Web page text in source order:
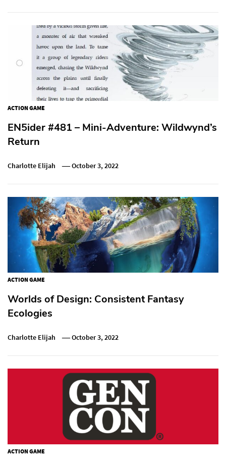
ACTION GAME
EN5ider #481 – Mini-Adventure: Wildwynd’s
Return
Charlotte Elijah October 3, 2022
ACTION GAME
Worlds of Design: Consistent Fantasy
Ecologies
Charlotte Elijah October 3, 2022
ACTION GAME